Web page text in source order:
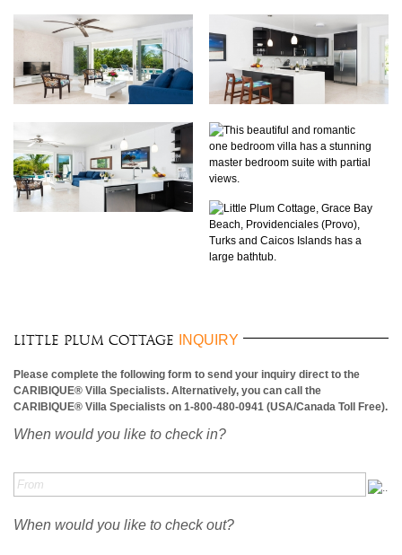
Little Plum Cottage INQUIRY
Please complete the following form to send your inquiry direct to the
CARIBIQUE® Villa Specialists. Alternatively, you can call the
CARIBIQUE® Villa Specialists on 1-800-480-0941 (USA/Canada Toll Free).
When would you like to check in?
When would you like to check out?